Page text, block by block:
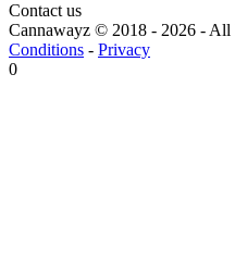
Contact us
Cannawayz © 2018 - 2026 -All
Conditions - Privacy
0